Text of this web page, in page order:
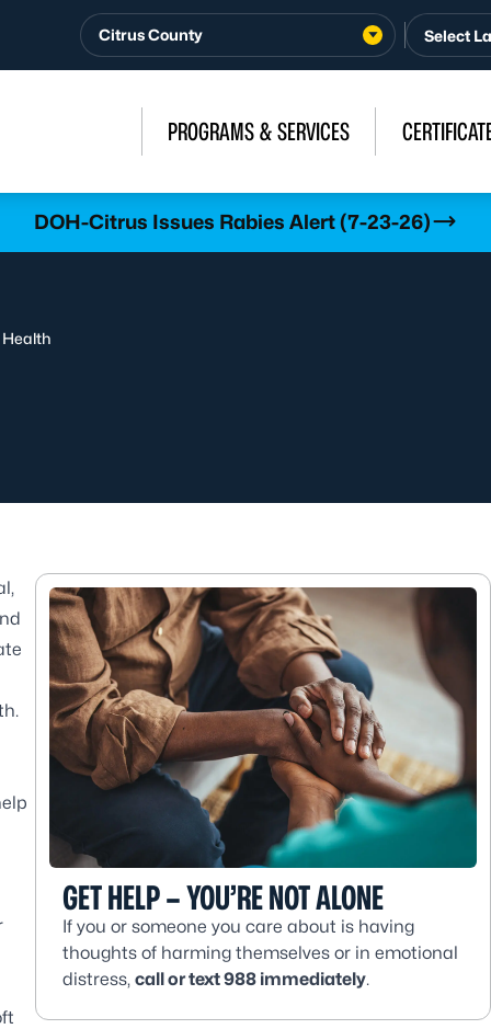
Citrus County
PROGRAMS & SERVICES
DOH-Citrus Issues Rabies Alert (7-23-26)
GET HELP – YOU’RE NOT ALONE
If you or someone you care about is having
thoughts of harming themselves or in emotional
distress, call or text 988 immediately.